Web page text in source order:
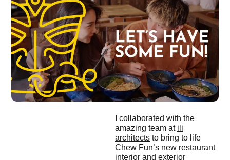
I collaborated with the
amazing team at ili
architects to bring to life
Chew Fun’s new restaurant
interior and exterior